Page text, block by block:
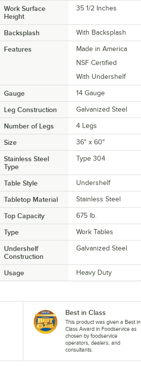
Work Surface
Height
35 1/2 Inches
Backsplash With Backsplash
Features
Made in America
NSF Certified
With Undershelf
Gauge 14 Gauge
Leg Construction Galvanized Steel
Number of Legs 4 Legs
Size 36" x 60"
Stainless Steel
Type
Type 304
Table Style Undershelf
Tabletop Material Stainless Steel
Top Capacity 675 lb.
Type Work Tables
Undershelf
Construction
Galvanized Steel
Usage Heavy Duty
Best in Class
This product was given a Best in
Class Award in Foodservice as
chosen by foodservice
operators, dealers, and
consultants.